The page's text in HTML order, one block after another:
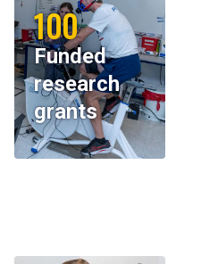
100
Funded
research
grants